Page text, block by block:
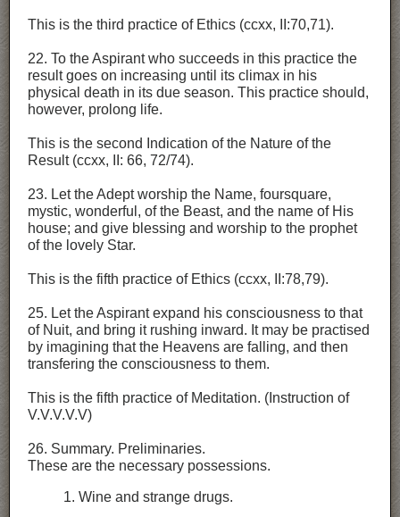
This is the third practice of Ethics (ccxx, II:70,71).
22. To the Aspirant who succeeds in this practice the
result goes on increasing until its climax in his
physical death in its due season. This practice should,
however, prolong life.
This is the second Indication of the Nature of the
Result (ccxx, II: 66, 72/74).
23. Let the Adept worship the Name, foursquare,
mystic, wonderful, of the Beast, and the name of His
house; and give blessing and worship to the prophet
of the lovely Star.
This is the fifth practice of Ethics (ccxx, II:78,79).
25. Let the Aspirant expand his consciousness to that
of Nuit, and bring it rushing inward. It may be practised
by imagining that the Heavens are falling, and then
transfering the consciousness to them.
This is the fifth practice of Meditation. (Instruction of
V.V.V.V.V)
26. Summary. Preliminaries.
These are the necessary possessions.
1. Wine and strange drugs.